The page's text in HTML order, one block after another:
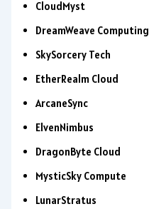
CloudMyst
DreamWeave Computing
SkySorcery Tech
EtherRealm Cloud
ArcaneSync
ElvenNimbus
DragonByte Cloud
MysticSky Compute
LunarStratus